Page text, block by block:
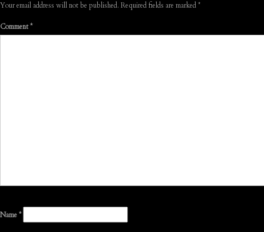
Your email address will not be published. Required fields are marked*
Comment*
Name*